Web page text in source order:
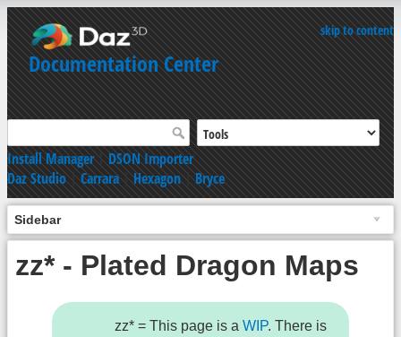
skip to content
Documentation Center
Install Manager|DSON Importer
Daz Studio|Carrara|Hexagon|Bryce
Sidebar
zz* - Plated Dragon Maps
zz* = This page is aWIP. There is